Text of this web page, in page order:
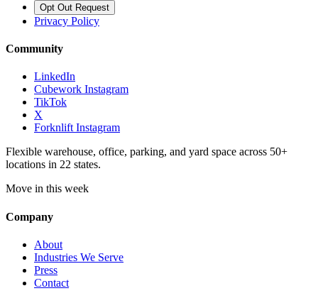
Opt Out Request
Privacy Policy
Community
LinkedIn
Cubework Instagram
TikTok
X
Forknlift Instagram
Flexible warehouse, office, parking, and yard space across 50+
locations in 22 states.
Move in this week
Company
About
Industries We Serve
Press
Contact